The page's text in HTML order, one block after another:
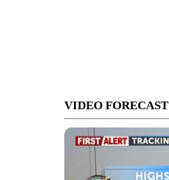
VIDEO FORECAST